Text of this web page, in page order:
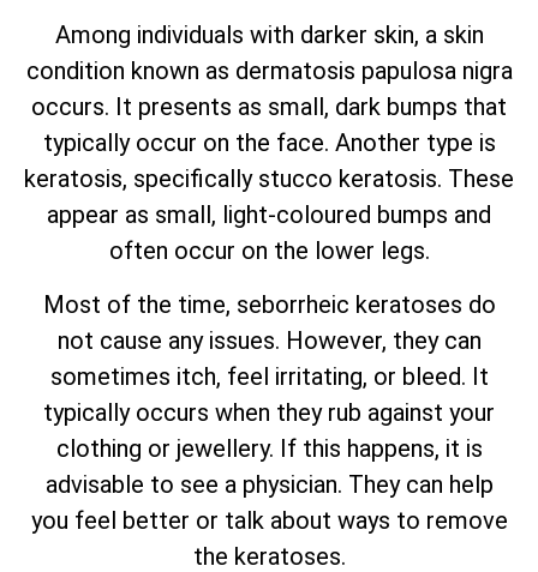
Among individuals with darker skin, a skin
condition known as dermatosis papulosa nigra
occurs. It presents as small, dark bumps that
typically occur on the face. Another type is
keratosis, specifically stucco keratosis. These
appear as small, light-coloured bumps and
often occur on the lower legs.
Most of the time, seborrheic keratoses do
not cause any issues. However, they can
sometimes itch, feel irritating, or bleed. It
typically occurs when they rub against your
clothing or jewellery. If this happens, it is
advisable to see a physician. They can help
you feel better or talk about ways to remove
the keratoses.